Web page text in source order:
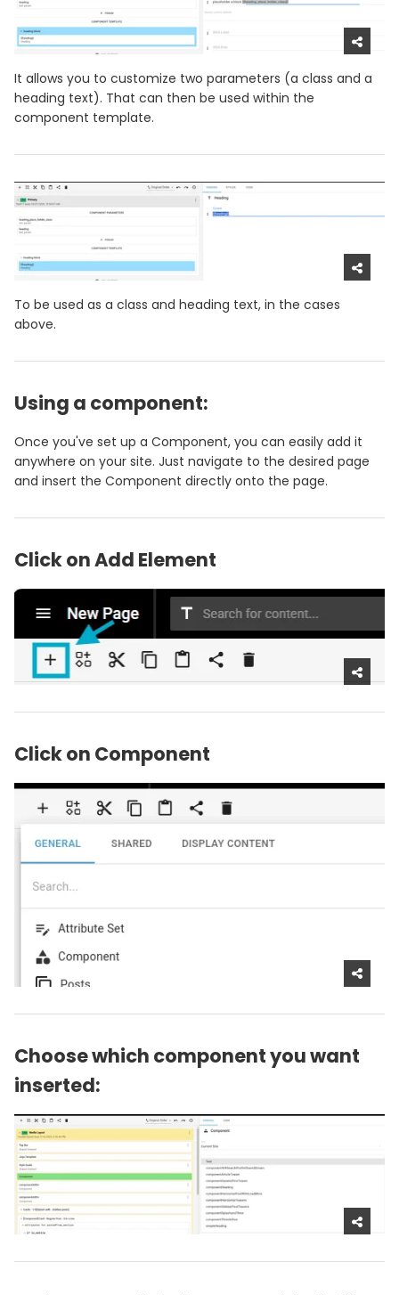
It allows you to customize two parameters (a class and a
heading text). That can then be used within the
component template.
To be used as a class and heading text, in the cases
above.
Using a component:
Once you've set up a Component, you can easily add it
anywhere on your site. Just navigate to the desired page
and insert the Component directly onto the page.
Click on Add Element
Click on Component
Choose which component you want
inserted: